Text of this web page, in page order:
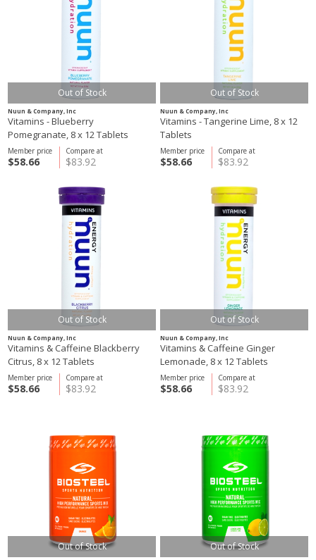
Out of Stock
Nuun & Company, Inc
Vitamins - Blueberry
Pomegranate, 8 x 12 Tablets
Compare at
$83.92
Member price
$58.66
Out of Stock
Nuun & Company, Inc
Vitamins - Tangerine Lime, 8 x 12
Tablets
Compare at
$83.92
Member price
$58.66
Out of Stock
Nuun & Company, Inc
Vitamins & Caffeine Blackberry
Citrus, 8 x 12 Tablets
Compare at
$83.92
Member price
$58.66
Out of Stock
Nuun & Company, Inc
Vitamins & Caffeine Ginger
Lemonade, 8 x 12 Tablets
Compare at
$83.92
Member price
$58.66
Out of Stock Out of Stock